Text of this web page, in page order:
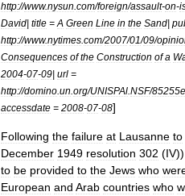
http://www.nysun com/foreign/assault-on-
David| title = A Green Line in the Sand|
http://www.nytimes com/2007/01/09/
Consequences of the Construction of a
2004-07-09| url =
http://domino un org/UNISPAl NSF/
accessdate = 2008-07-08]
Following the failure at Lausanne to
December 1949 resolution 302 (IV))
to be provided to the Jews who
European and Arab countries who